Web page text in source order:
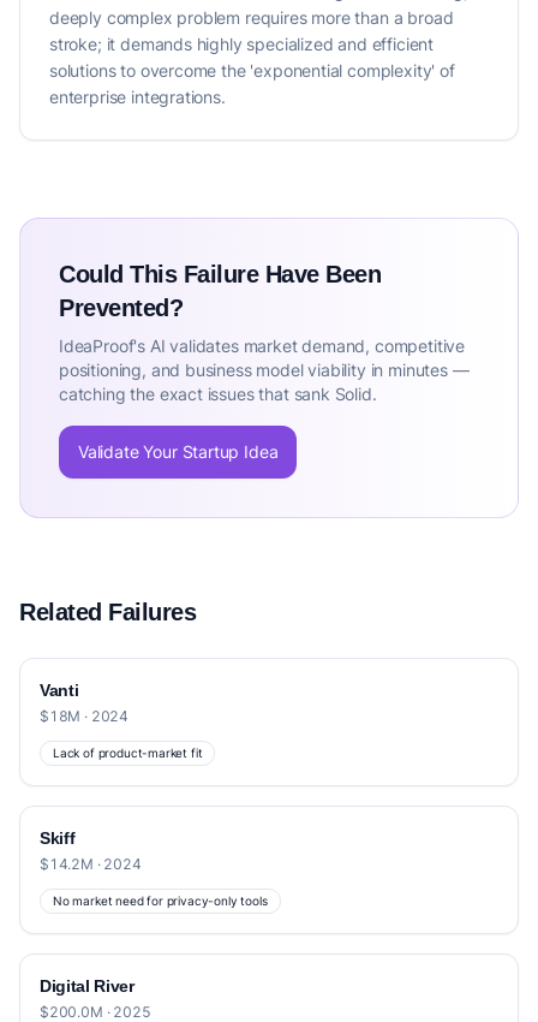
deeply complex problem requires more than a broad
stroke; it demands highly specialized and efficient
solutions to overcome the 'exponential complexity' of
enterprise integrations.
Could This Failure Have Been
Prevented?
IdeaProof's AI validates market demand, competitive
positioning, and business model viability in minutes —
catching the exact issues that sank Solid.
Validate Your Startup Idea
Related Failures
Vanti
$18M · 2024
Lack of product-market fit
Skiff
$14.2M · 2024
No market need for privacy-only tools
Digital River
$200.0M · 2025